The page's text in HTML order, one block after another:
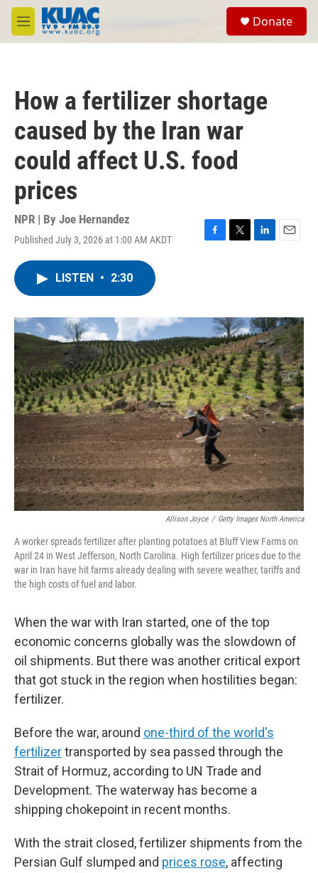
Skip to main content
M
e
Donate
How a fertilizer shortage
caused by the Iran war
could affect U.S. food
prices
NPR | By Joe Hernandez
Published July 3, 2026 at 1:00 AM AKDT
F
o
k
T
r
L
I
n
E
LISTEN • 2:30
Allison Joyce / Getty Images North America
A worker spreads fertilizer after planting potatoes at Bluff View Farms on
April 24 in West Jefferson, North Carolina. High fertilizer prices due to the
war in Iran have hit farms already dealing with severe weather, tariffs and
the high costs of fuel and labor.
When the war with Iran started, one of the top
economic concerns globally was the slowdown of
oil shipments. But there was another critical export
that got stuck in the region when hostilities began:
fertilizer.
Before the war, around one-third of the world's
fertilizertransported by sea passed through the
Strait of Hormuz, according to UN Trade and
Development. The waterway has become a
shipping chokepoint in recent months.
With the strait closed, fertilizer shipments from the
Persian Gulf slumped and prices rose, affecting